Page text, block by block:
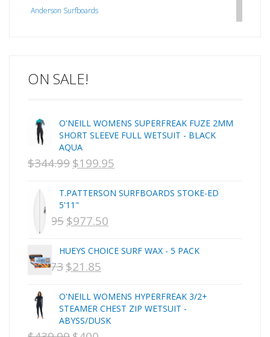
Anderson Surfboards
C-MONSTA
Creatures Of Leisure
CSA
Dakine
DHD Surfboards
Doc"proplug
Donald Takayama
Evisen
F1
FCS Fins
FHS
ON SALE!
O'NEILL WOMENS SUPERFREAK FUZE 2MM
SHORT SLEEVE FULL WETSUIT - BLACK
AQUA
$344.99 ORIGINAL
WAS:
NZD
$199.95
T.PATTERSON SURFBOARDS STOKE-ED
5'11"
1,095 ORIGINAL
$1,095.
$977.50
$977.50.
HUEYS CHOICE SURF WAX - 5 PACK
$29.73 ORIGINAL
WAS:
NZD
$21.85
IS:
NZD
O'NEILL WOMENS HYPERFREAK 3/2+
STEAMER CHEST ZIP WETSUIT -
ABYSS/DUSK